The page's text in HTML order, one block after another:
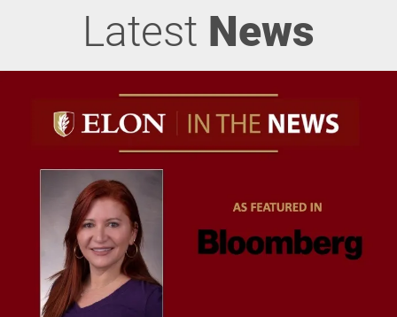
Latest News